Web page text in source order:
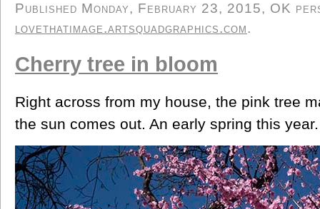
Published Monday, February 23, 2015, OK
lovethatimage.artsquadgraphics.com.
Cherry tree in bloom
Right across from my house, the pink tree
the sun comes out. An early spring this